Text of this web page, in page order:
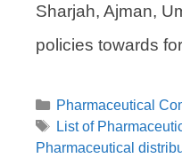
Sharjah, Ajman,
policies towards
Categories
Pharmaceutical
Tags
List of
Pharmaceutical